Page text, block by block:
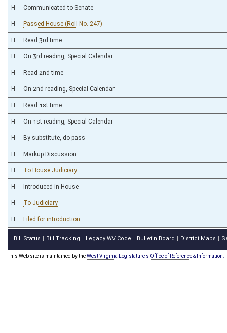
H Communicated to Senate
H Passed House (Roll No. 247)
H Read 3rd time
H On 3rd reading, Special Calendar
H Read 2nd time
H On 2nd reading, Special Calendar
H Read 1st time
H On 1st reading, Special Calendar
H By substitute, do pass
H Markup Discussion
H To House Judiciary
H Introduced in House
H To Judiciary
H Filed for introduction
Bill Status Bill Tracking Legacy WV Code Bulletin Board District Maps
This Web site is maintained by theWest Virginia Legislature's Office of Reference & Information.